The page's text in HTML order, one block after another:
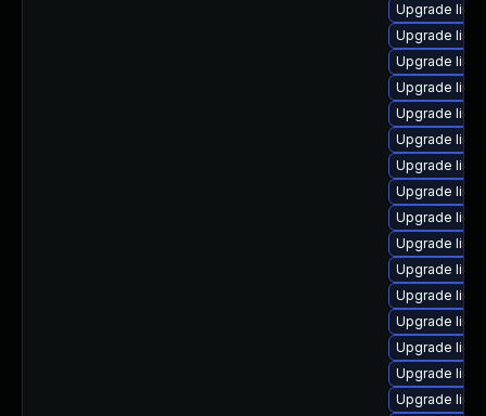
Upgrade
Upgrade
Upgrade
Upgrade
Upgrade
Upgrade
Upgrade
Upgrade
Upgrade
Upgrade
Upgrade
Upgrade
Upgrade
Upgrade
Upgrade
Upgrade